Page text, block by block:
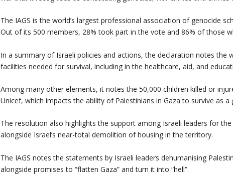
The IAGS is the world’s largest professional association of genocide
Out of its 500 members, 28% took part in the vote and 86% of those
In a summary of Israeli policies and actions, the declaration notes the
facilities needed for survival, including in the healthcare, aid, and
Among many other elements, it notes the 50,000 children killed or
Unicef, which impacts the ability of Palestinians in Gaza to survive as a
The resolution also highlights the support among Israeli leaders for
alongside Israel’s near-total demolition of housing in the territory.
The IAGS notes the statements by Israeli leaders dehumanising
alongside promises to “flatten Gaza” and turn it into “hell”.